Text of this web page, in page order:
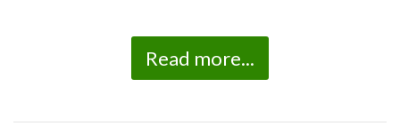
Read more...